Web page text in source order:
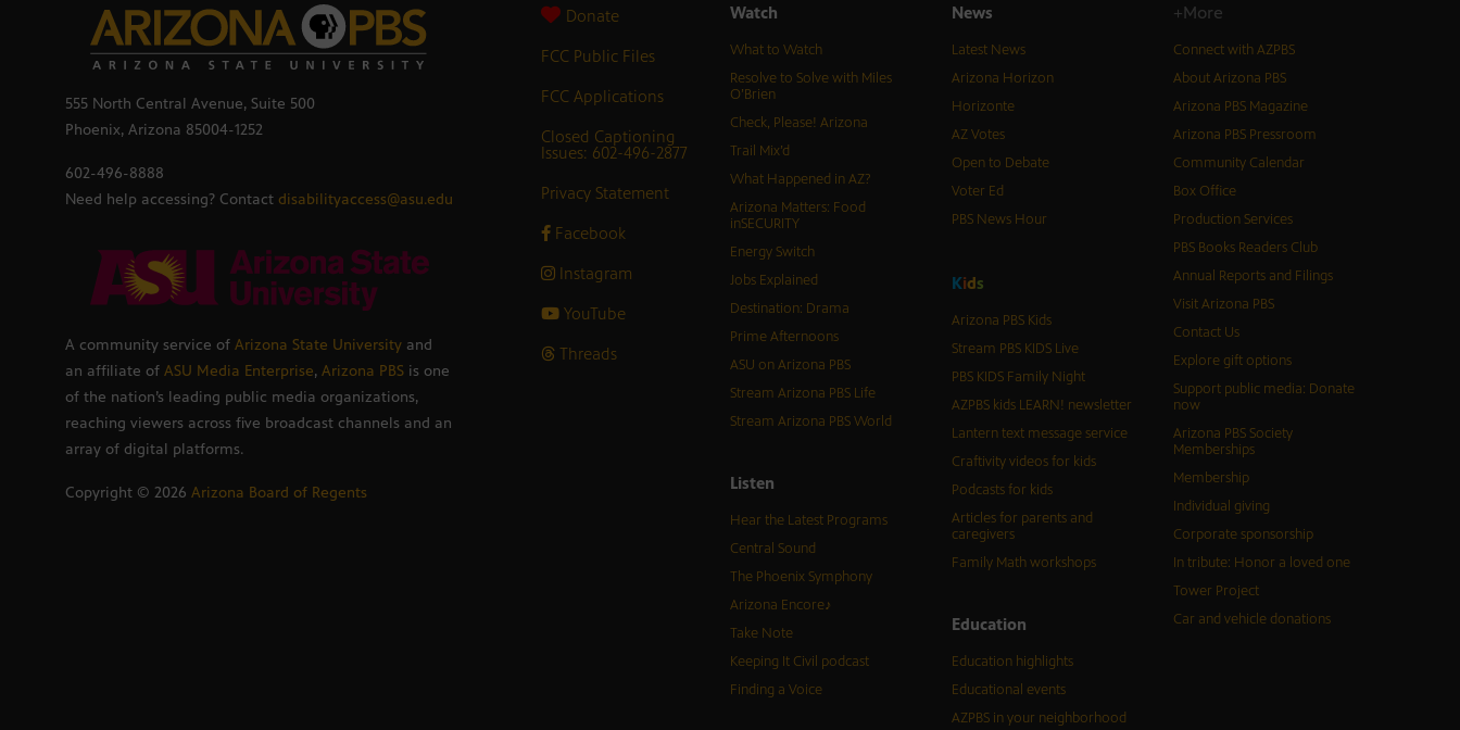
555 North Central Avenue, Suite 500
Phoenix, Arizona 85004-1252
602-496-8888
Need help accessing? Contact disabilityaccess@asu.edu
A community service of Arizona State University and
an affiliate of ASU Media Enterprise, Arizona PBS is one
of the nation’s leading public media organizations,
reaching viewers across five broadcast channels and an
array of digital platforms.
Copyright © 2026 Arizona Board of Regents
Donate
FCC Public Files
FCC Applications
Closed Captioning
Issues: 602-496-2877
Privacy Statement
Facebook
Instagram
YouTube
Threads
Watch
What to Watch
Resolve to Solve with Miles
O’Brien
Check, Please! Arizona
Trail Mix’d
What Happened in AZ?
Arizona Matters: Food
inSECURITY
Energy Switch
Jobs Explained
Destination: Drama
Prime Afternoons
ASU on Arizona PBS
Stream Arizona PBS Life
Stream Arizona PBS World
Listen
Hear the Latest Programs
Central Sound
The Phoenix Symphony
Arizona Encore♪
Take Note
Keeping It Civil podcast
Finding a Voice
News
Latest News
Arizona Horizon
Horizonte
AZ Votes
Open to Debate
Voter Ed
PBS News Hour
Kids
Arizona PBS Kids
Stream PBS KIDS Live
PBS KIDS Family Night
AZPBS kids LEARN! newsletter
Lantern text message service
Craftivity videos for kids
Podcasts for kids
Articles for parents and
caregivers
Family Math workshops
Education
Education highlights
Educational events
AZPBS in your neighborhood
+More
Connect with AZPBS
About Arizona PBS
Arizona PBS Magazine
Arizona PBS Pressroom
Community Calendar
Box Office
Production Services
PBS Books Readers Club
Annual Reports and Filings
Visit Arizona PBS
Contact Us
Explore gift options
Support public media: Donate
now
Arizona PBS Society
Memberships
Membership
Individual giving
Corporate sponsorship
In tribute: Honor a loved one
Tower Project
Car and vehicle donations